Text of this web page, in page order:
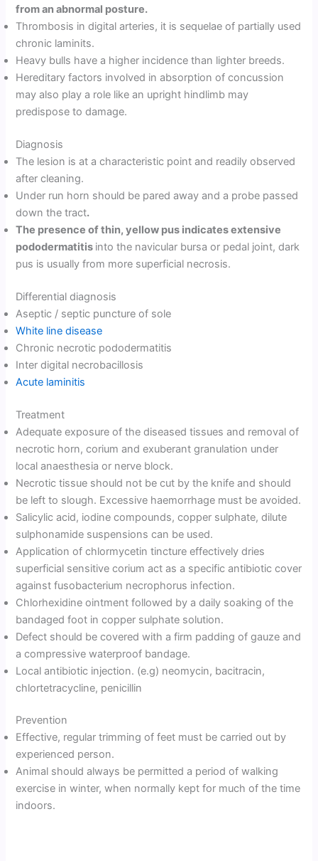
from an abnormal posture.
Thrombosis in digital arteries, it is sequelae of partially used
chronic laminits.
Heavy bulls have a higher incidence than lighter breeds.
Hereditary factors involved in absorption of concussion
may also play a role like an upright hindlimb may
predispose to damage.
Diagnosis
The lesion is at a characteristic point and readily observed
after cleaning.
Under run horn should be pared away and a probe passed
down the tract.
The presence of thin, yellow pus indicates extensive
pododermatitis into the navicular bursa or pedal joint, dark
pus is usually from more superficial necrosis.
Differential diagnosis
Aseptic / septic puncture of sole
White line disease
Chronic necrotic pododermatitis
Inter digital necrobacillosis
Acute laminitis
Treatment
Adequate exposure of the diseased tissues and removal of
necrotic horn, corium and exuberant granulation under
local anaesthesia or nerve block.
Necrotic tissue should not be cut by the knife and should
be left to slough. Excessive haemorrhage must be avoided.
Salicylic acid, iodine compounds, copper sulphate, dilute
sulphonamide suspensions can be used.
Application of chlormycetin tincture effectively dries
superficial sensitive corium act as a specific antibiotic cover
against fusobacterium necrophorus infection.
Chlorhexidine ointment followed by a daily soaking of the
bandaged foot in copper sulphate solution.
Defect should be covered with a firm padding of gauze and
a compressive waterproof bandage.
Local antibiotic injection. (e.g) neomycin, bacitracin,
chlortetracycline, penicillin
Prevention
Effective, regular trimming of feet must be carried out by
experienced person.
Animal should always be permitted a period of walking
exercise in winter, when normally kept for much of the time
indoors.